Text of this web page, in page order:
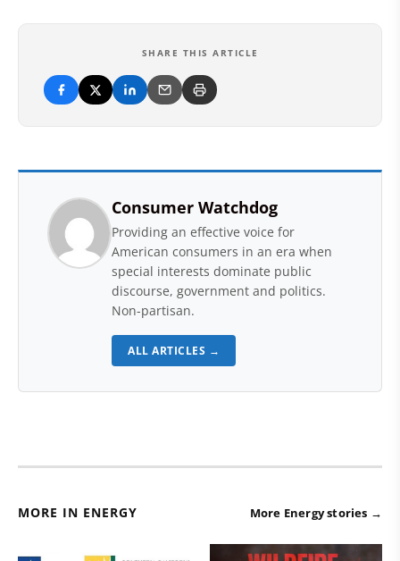
SHARE THIS ARTICLE
Consumer Watchdog
Providing an effective voice for
American consumers in an era when
special interests dominate public
discourse, government and politics.
Non-partisan.
ALL ARTICLES →
MORE IN ENERGY More Energy stories →